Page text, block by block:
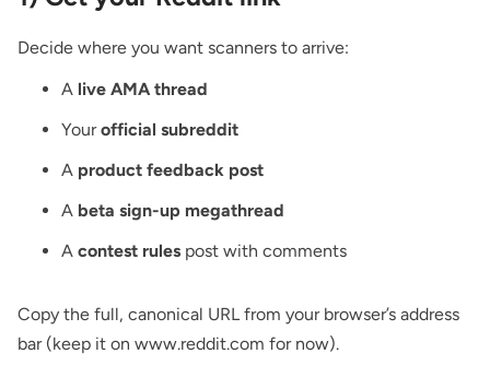
Decide where you want scanners to arrive:
A live AMA thread
Yourofficial subreddit
A product feedback post
A beta sign-up megathread
A contest rules post with comments
Copy the full, canonical URL from your browser’s address
bar (keep it on www.reddit.com for now).